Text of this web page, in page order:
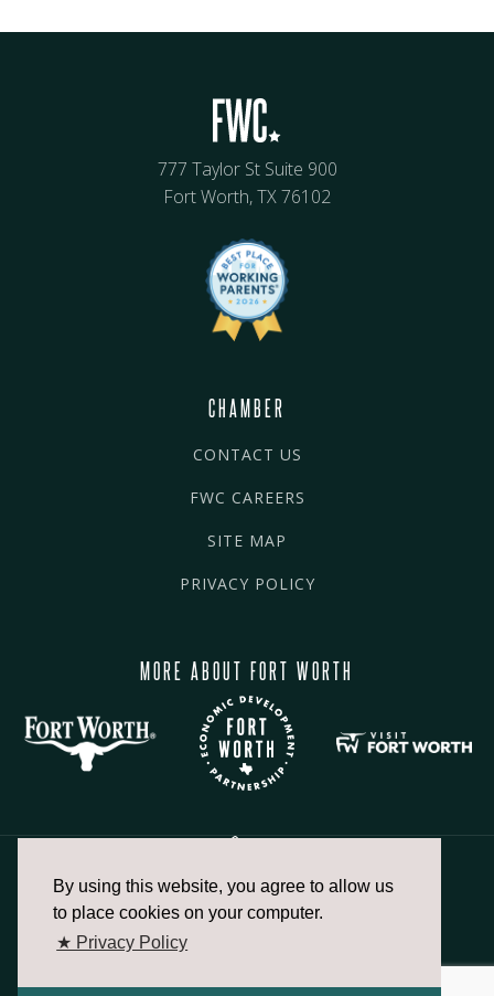
By using this website, you agree to allow us
to place cookies on your computer.
★ Privacy Policy
777 Taylor St Suite 900
Fort Worth, TX 76102
CHAMBER
CONTACT US
FWC CAREERS
SITE MAP
PRIVACY POLICY
MORE ABOUT FORT WORTH
817.336.2491